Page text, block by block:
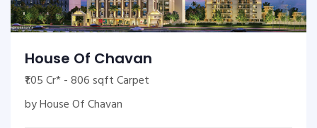
House Of Chavan
₹1.05 Cr* - 806 sqft Carpet
by House Of Chavan